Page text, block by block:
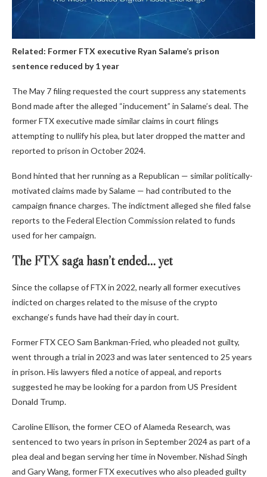
Related: Former FTX executive Ryan Salame’s prison
sentence reduced by 1 year
The May 7 filing requested the court suppress any statements
Bond made after the alleged “inducement” in Salame’s deal. The
former FTX executive made similar claims in court filings
attempting to nullify his plea, but later dropped the matter and
reported to prison in October 2024.
Bond hinted that her running as a Republican — similar politically-
motivated claims made by Salame — had contributed to the
campaign finance charges. The indictment alleged she filed false
reports to the Federal Election Commission related to funds
used for her campaign.
The FTX saga hasn’t ended… yet
Since the collapse of FTX in 2022, nearly all former executives
indicted on charges related to the misuse of the crypto
exchange’s funds have had their day in court.
Former FTX CEO Sam Bankman-Fried, who pleaded not guilty,
went through a trial in 2023 and was later sentenced to 25 years
in prison. His lawyers filed a notice of appeal, and reports
suggested he may be looking for a pardon from US President
Donald Trump.
Caroline Ellison, the former CEO of Alameda Research, was
sentenced to two years in prison in September 2024 as part of a
plea deal and began serving her time in November. Nishad Singh
and Gary Wang, former FTX executives who also pleaded guilty